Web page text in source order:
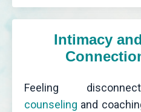
Intimacy
Feeling
counseling and